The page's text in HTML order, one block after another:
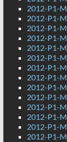
2012-P1-
2012-P1-
2012-P1-
2012-P1-
2012-P1-
2012-P1-
2012-P1-
2012-P1-
2012-P1-
2012-P1-
2012-P1-
2012-P1-
2012-P1-
2012-P1-